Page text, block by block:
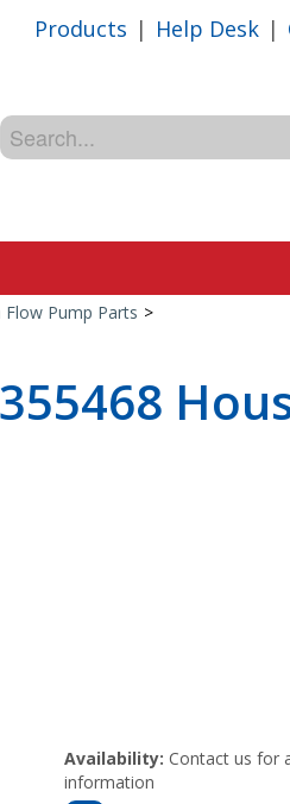
Products | Help Desk |
Flow Pump Parts >
Availability: Contact us for
information